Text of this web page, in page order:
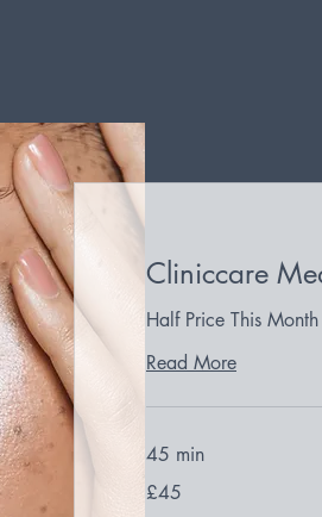
Cliniccare
Half Price This Month
Read More
45 min
British
£45